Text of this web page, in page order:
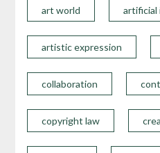
art world artificial
artistic expression
collaboration
copyright law